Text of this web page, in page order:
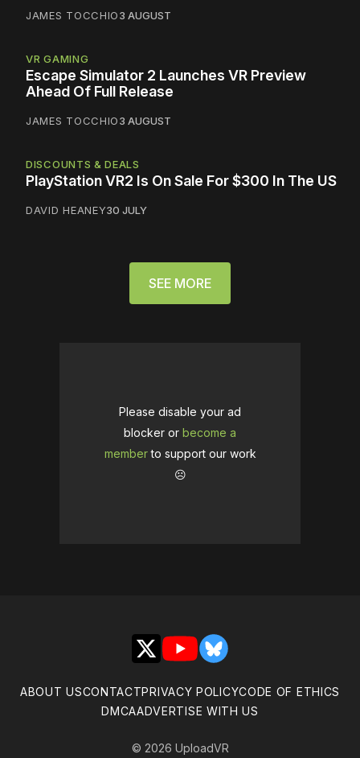
JAMES TOCCHIO3 AUGUST
VR GAMING
Escape Simulator 2 Launches VR Preview
Ahead Of Full Release
JAMES TOCCHIO3 AUGUST
DISCOUNTS & DEALS
PlayStation VR2 Is On Sale For $300 In The US
DAVID HEANEY30 JULY
SEE MORE
Please disable your ad
blocker or become a
memberto support our work
☹️
X YouTubeBluesky
ABOUT USCONTACTPRIVACY POLICYCODE OF ETHICS
DMCAADVERTISE WITH US
© 2026 UploadVR